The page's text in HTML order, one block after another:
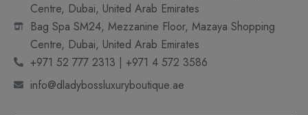
Centre, Dubai, United Arab Emirates
Bag Spa SM24, Mezzanine Floor, Mazaya Shopping
Centre, Dubai, United Arab Emirates
+971 52 777 2313 | +971 4 572 3586
info@dladybossluxuryboutique.ae